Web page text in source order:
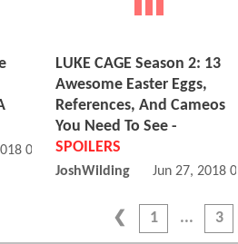
09:06 PM
LUKE CAGE Season 2: 13
Awesome Easter Eggs,
References, And Cameos
You Need To See -
SPOILERS
JoshWilding Jun 27, 2018
1 3